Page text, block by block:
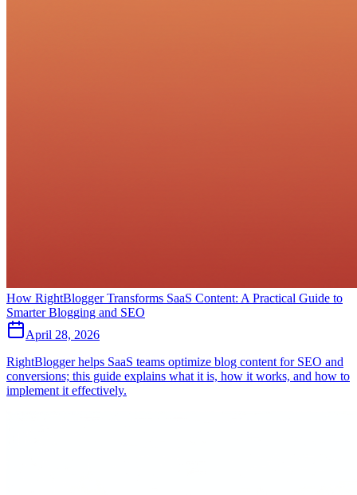
How RightBlogger Transforms SaaS Content: A Practical Guide to
Smarter Blogging and SEO
April 28, 2026
RightBlogger helps SaaS teams optimize blog content for SEO and
conversions; this guide explains what it is, how it works, and how to
implement it effectively.